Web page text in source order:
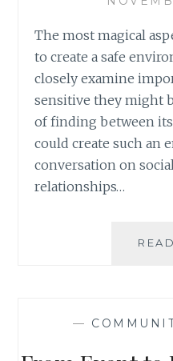
The most magical
to create a safe
closely examine
sensitive they might
of finding between
could create such an
conversation on
relationships…
—